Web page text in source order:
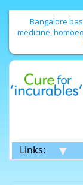
Bangalore
medicine,
Links: ▼